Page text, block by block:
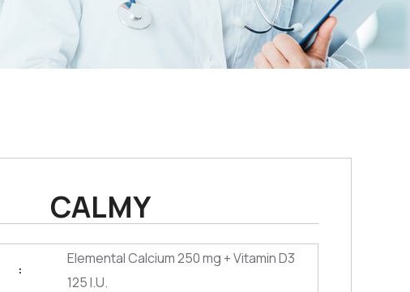
CALMY
:
Elemental Calcium 250 mg + Vitamin D3
125 I.U.